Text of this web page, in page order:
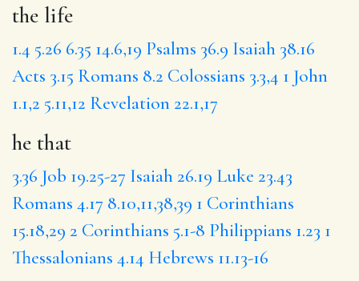
the life
1.4 5.26 6.35 14.6,19 Psalms 36.9 Isaiah 38.16
Acts 3.15 Romans 8.2 Colossians 3.3,4 1 John
1.1,2 5.11,12 Revelation 22.1,17
he that
3.36 Job 19.25-27 Isaiah 26.19 Luke 23.43
Romans 4.17 8.10,11,38,39 1 Corinthians
15.18,29 2 Corinthians 5.1-8 Philippians 1.23 1
Thessalonians 4.14 Hebrews 11.13-16